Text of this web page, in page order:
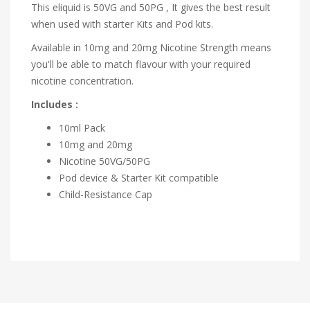
This eliquid is 50VG and 50PG , It gives the best result
when used with starter Kits and Pod kits.
Available in 10mg and 20mg Nicotine Strength means
you'll be able to match flavour with your required
nicotine concentration.
Includes :
10ml Pack
10mg and 20mg
Nicotine 50VG/50PG
Pod device & Starter Kit compatible
Child-Resistance Cap